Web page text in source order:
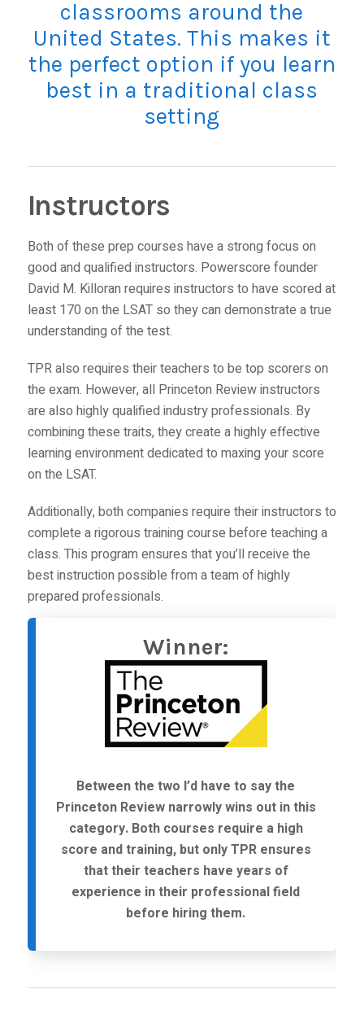
classrooms around the
United States. This makes it
the perfect option if you learn
best in a traditional class
setting
Instructors
Both of these prep courses have a strong focus on
good and qualified instructors. Powerscore founder
David M. Killoran requires instructors to have scored at
least 170 on the LSAT so they can demonstrate a true
understanding of the test.
TPRalso requires their teachers to be top scorers on
the exam. However, all Princeton Review instructors
are also highly qualified industry professionals. By
combining these traits, they create a highly effective
learning environment dedicated to maxing your score
on the LSAT.
Additionally, both companies require their instructors to
complete a rigorous training course before teaching a
class. This program ensures that you’ll receive the
best instruction possible from a team of highly
prepared professionals.
Winner:
Between the two I’d have to say the
Princeton Review narrowly wins out in this
category. Both courses require a high
score and training, but only TPR ensures
that their teachers have years of
experience in their professional field
before hiring them.